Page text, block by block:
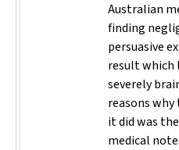
Australian
finding
persuasive
result which
severely
reasons
it did was
medical